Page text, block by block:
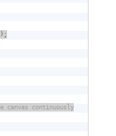
) ;